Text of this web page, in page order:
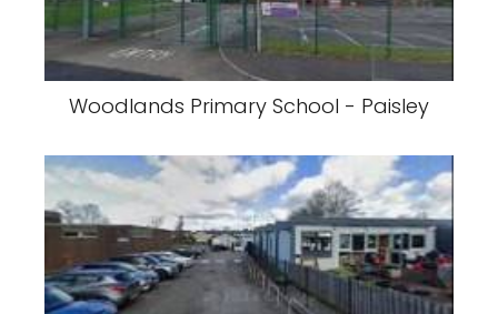
Woodlands Primary School - Paisley